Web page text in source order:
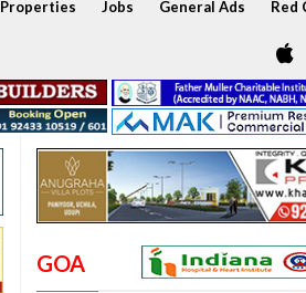
Properties Jobs General Ads Red
GOA